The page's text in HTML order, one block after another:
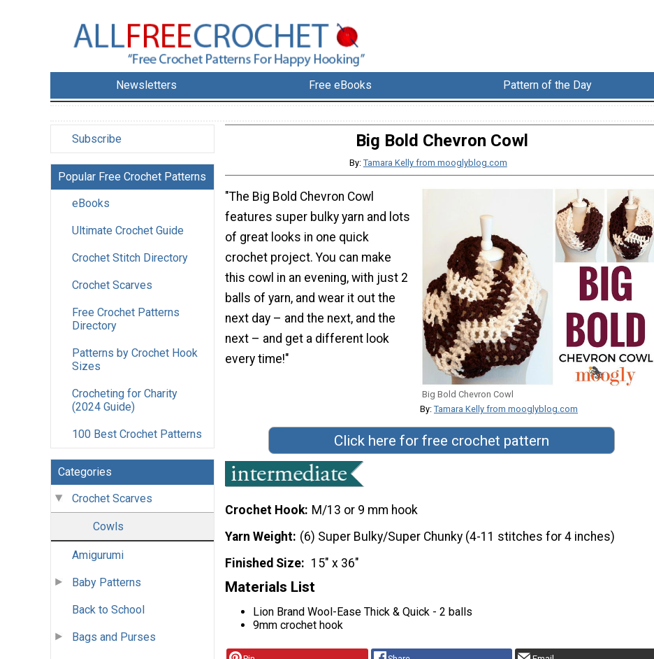
Newsletters Free eBooks Pattern of the Day
Subscribe
Popular Free Crochet Patterns
eBooks
Ultimate Crochet Guide
Crochet Stitch Directory
Crochet Scarves
Free Crochet Patterns
Directory
Patterns by Crochet Hook
Sizes
Crocheting for Charity
(2024 Guide)
100 Best Crochet Patterns
Categories
Crochet Scarves
Cowls
Amigurumi
Baby Patterns
Back to School
Bags and Purses
Big Bold Chevron Cowl
By: Tamara Kelly from mooglyblog.com
Big Bold Chevron Cowl
By: Tamara Kelly from mooglyblog.com
"The Big Bold Chevron Cowl
features super bulky yarn and lots
of great looks in one quick
crochet project. You can make
this cowl in an evening, with just 2
balls of yarn, and wear it out the
next day – and the next, and the
next – and get a different look
every time!"
Click here for free crochet pattern
Crochet Hook M/13 or 9 mm hook
Yarn Weight (6) Super Bulky/Super Chunky (4-11 stitches for 4 inches)
Finished Size
15" x 36"
Materials List
Lion Brand Wool-Ease Thick & Quick - 2 balls
9mm crochet hook